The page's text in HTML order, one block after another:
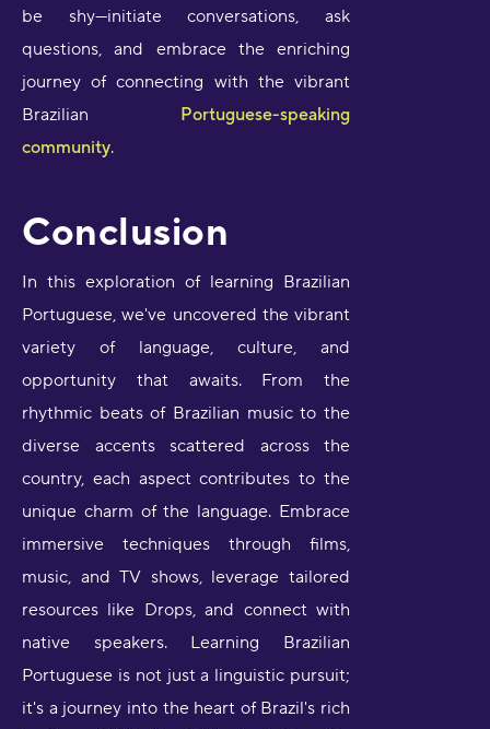
be shy—initiate conversations, ask
questions, and embrace the enriching
journey of connecting with the vibrant
Brazilian Portuguese-speaking
community.
Conclusion
In this exploration of learning Brazilian
Portuguese, we've uncovered the vibrant
variety of language, culture, and
opportunity that awaits. From the
rhythmic beats of Brazilian music to the
diverse accents scattered across the
country, each aspect contributes to the
unique charm of the language. Embrace
immersive techniques through films,
music, and TV shows, leverage tailored
resources like Drops, and connect with
native speakers. Learning Brazilian
Portuguese is not just a linguistic pursuit;
it's a journey into the heart of Brazil's rich